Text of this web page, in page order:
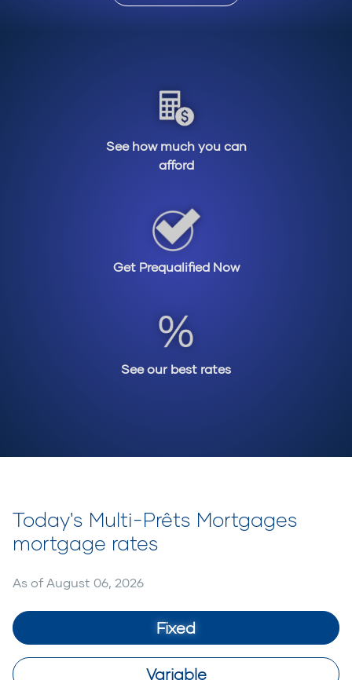
See how much you can
afford
Get Prequalified Now
See our best rates
Today's Multi-Prêts Mortgages
mortgage rates
As of August 06, 2026
Fixed
Variable